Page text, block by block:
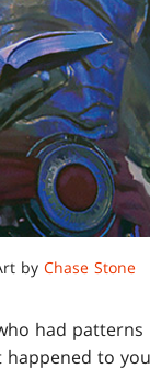
by Chase Stone
had
to